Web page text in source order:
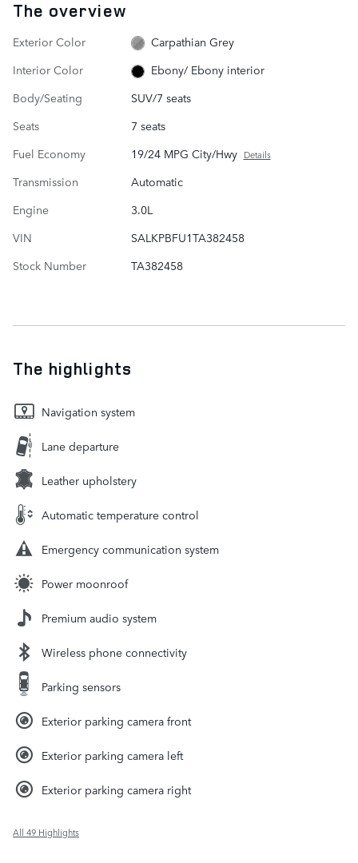
The overview
Exterior Color
Carpathian Grey
Interior Color
Ebony/ Ebony interior
Body/Seating
SUV/7 seats
Seats
7 seats
Fuel Economy
19/24 MPG City/Hwy Details
Transmission
Automatic
Engine
3.0L
VIN
SALKPBFU1TA382458
Stock Number
TA382458
The highlights
Navigation system
Lane departure
Leather upholstery
Automatic temperature control
Emergency communication system
Power moonroof
Premium audio system
Wireless phone connectivity
Parking sensors
Exterior parking camera front
Exterior parking camera left
Exterior parking camera right
All 49 Highlights